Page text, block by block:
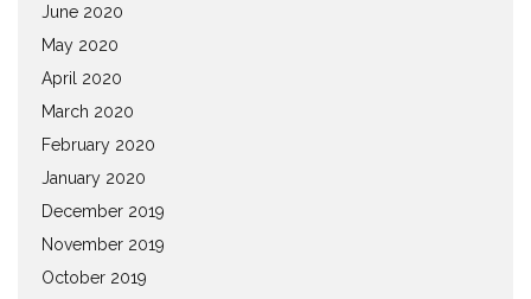
June 2020
May 2020
April 2020
March 2020
February 2020
January 2020
December 2019
November 2019
October 2019